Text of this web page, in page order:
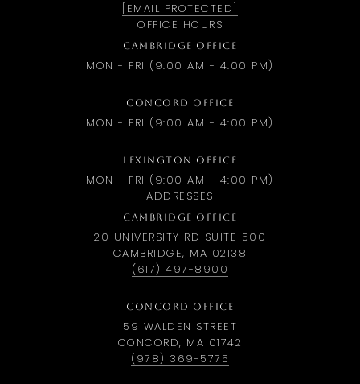
[EMAIL PROTECTED]
OFFICE HOURS
CAMBRIDGE OFFICE
MON - FRI (9:00 AM - 4:00 PM)
CONCORD OFFICE
MON - FRI (9:00 AM - 4:00 PM)
LEXINGTON OFFICE
MON - FRI (9:00 AM - 4:00 PM)
ADDRESSES
CAMBRIDGE OFFICE
20 UNIVERSITY RD SUITE 500
CAMBRIDGE, MA 02138
(617) 497-8900
CONCORD OFFICE
59 WALDEN STREET
CONCORD, MA 01742
(978) 369-5775